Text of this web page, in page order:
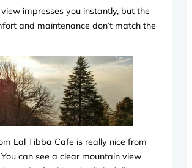
impresses you instantly, but the
and maintenance don’t match the
Lal Tibba Cafe is really nice from
can see a clear mountain view